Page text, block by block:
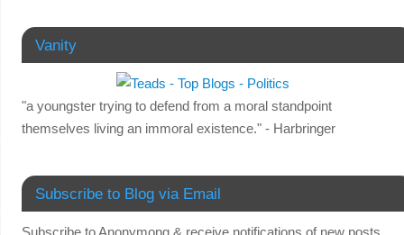
Vanity
"a youngster trying to defend from a moral standpoint
themselves living an immoral existence." - Harbringer
Subscribe to Blog via Email
Subscribe to Anonymong & receive notifications of new posts